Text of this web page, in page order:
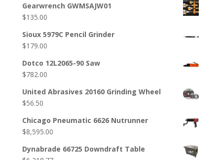
Gearwrench GWMSAJW01
$135.00
Sioux 5979C Pencil Grinder
$179.00
Dotco 12L2065-90 Saw
$782.00
United Abrasives 20160 Grinding Wheel
$56.50
Chicago Pneumatic 6626 Nutrunner
$8,595.00
Dynabrade 66725 Downdraft Table